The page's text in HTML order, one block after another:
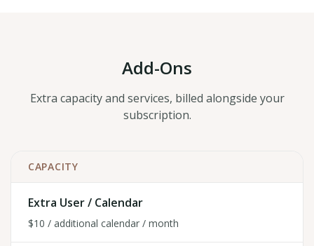
Add-Ons
Extra capacity and services, billed alongside your
subscription.
CAPACITY
Extra User / Calendar
$10 / additional calendar / month